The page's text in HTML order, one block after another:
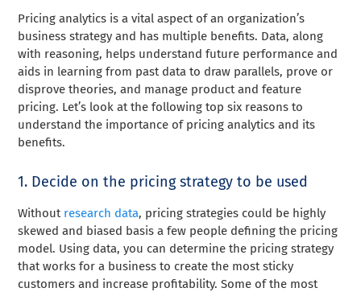
Pricing analytics is a vital aspect of an organization’s
business strategy and has multiple benefits. Data, along
with reasoning, helps understand future performance and
aids in learning from past data to draw parallels, prove or
disprove theories, and manage product and feature
pricing. Let’s look at the following top six reasons to
understand the importance of pricing analytics and its
benefits.
1. Decide on the pricing strategy to be used
Without research data, pricing strategies could be highly
skewed and biased basis a few people defining the pricing
model. Using data, you can determine the pricing strategy
that works for a business to create the most sticky
customers and increase profitability. Some of the most